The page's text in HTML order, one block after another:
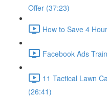
Offer (37:23)
How to Save 4
Facebook Ads
11 Tactical Lawn
(26:41)